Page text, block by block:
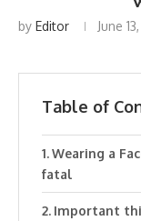
by Editor June
Table of
Wearing a
fatal
Important